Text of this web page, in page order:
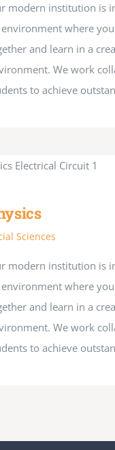
modern institution is
where
and learn in a
We work
to achieve
Sciences
modern institution is
where
and learn in a
We work
to achieve